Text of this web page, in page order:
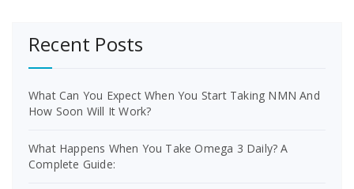
Recent Posts
What Can You Expect When You Start Taking NMN And
How Soon Will It Work?
What Happens When You Take Omega 3 Daily? A
Complete Guide: